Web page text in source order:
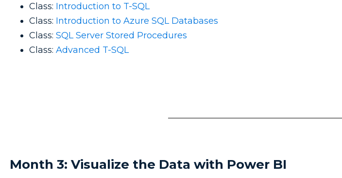
Class: Introduction to T-SQL
Class: Introduction to Azure SQL Databases
Class: SQL Server Stored Procedures
Class: Advanced T-SQL
Month 3: Visualize the Data with Power BI